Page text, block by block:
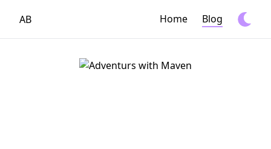
AB Home Blog